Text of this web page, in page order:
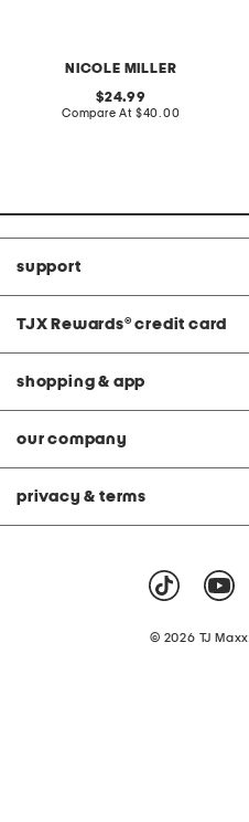
NICOLE MILLER
original
price:
24.99
Compare At compare
$40.00
support
TJX Rewards® credit card
shopping & app
our company
privacy & terms
© 2026 TJ Maxx